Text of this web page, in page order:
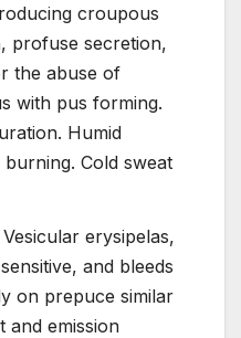
croupous
profuse secretion,
the abuse of
with pus forming.
Humid
Cold sweat
erysipelas,
and bleeds
on prepuce similar
and emission